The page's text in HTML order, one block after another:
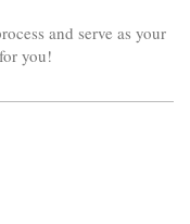
and serve as your
you!